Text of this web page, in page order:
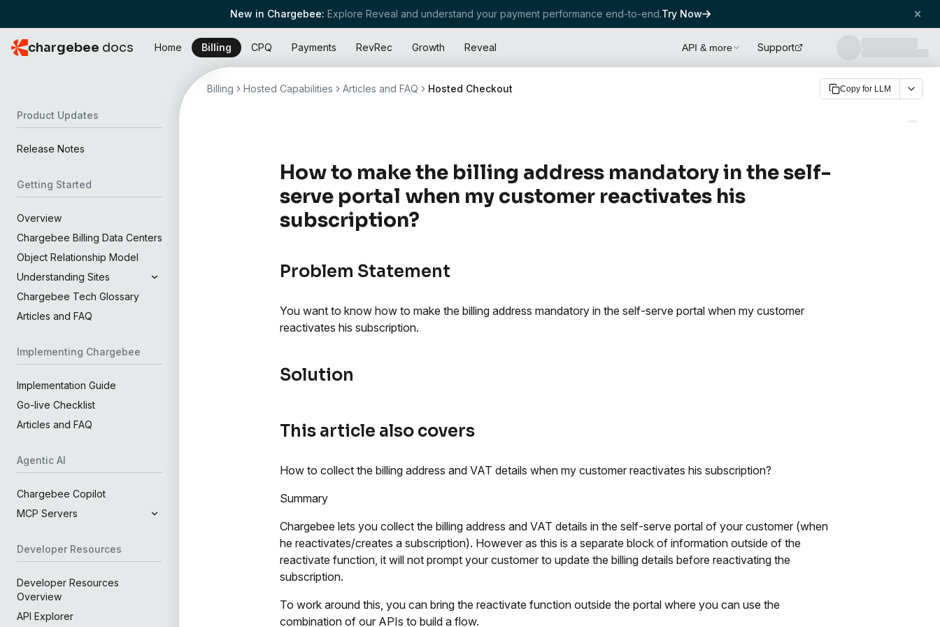
New in Chargebee: Explore Reveal and understand your payment performance end-to-end.Try Now
chargebee docs Home Billing CPQ Payments RevRec Growth Reveal API & more Support
Product Updates
Release Notes
Getting Started
Overview
Chargebee Billing Data Centers
Object Relationship Model
Understanding Sites
Chargebee Tech Glossary
Articles and FAQ
Implementing Chargebee
Implementation Guide
Go-live Checklist
Articles and FAQ
Agentic AI
Chargebee Copilot
MCP Servers
Developer Resources
Developer Resources
Overview
API Explorer
Billing Hosted Capabilities Articles and FAQ Hosted Checkout Copy for LLM
How to make the billing address mandatory in the self-
serve portal when my customer reactivates his
subscription?
Problem Statement
You want to know how to make the billing address mandatory in the self-serve portal when my customer
reactivates his subscription.
Solution
This article also covers
How to collect the billing address and VAT details when my customer reactivates his subscription?
Summary
Chargebee lets you collect the billing address and VAT details in the self-serve portal of your customer (when
he reactivates/creates a subscription). However as this is a separate block of information outside of the
reactivate function, it will not prompt your customer to update the billing details before reactivating the
subscription.
To work around this, you can bring the reactivate function outside the portal where you can use the
combination of our APIs to build a flow.